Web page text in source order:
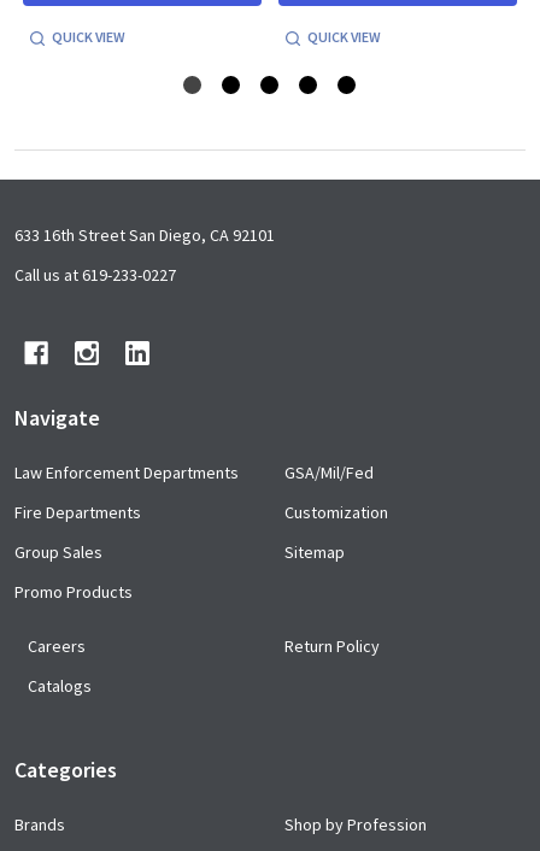
QUICK VIEW QUICK VIEW
Footer
Start
633 16th Street San Diego, CA 92101
Call us at 619-233-0227
Navigate
Law Enforcement Departments
Fire Departments
Group Sales
Promo Products
GSA/Mil/Fed
Customization
Sitemap
Careers
Catalogs
Return Policy
Categories
Brands Shop by Profession